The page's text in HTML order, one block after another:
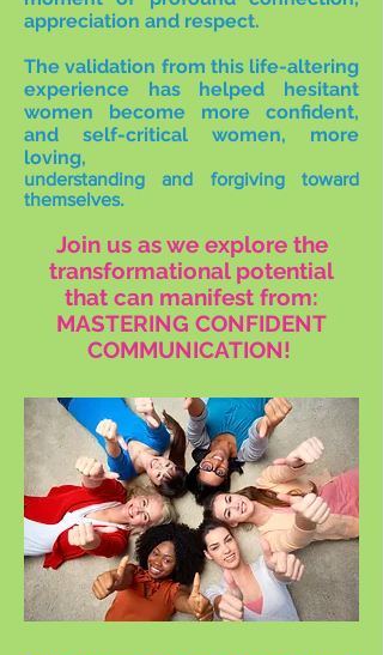
appreciation and respect.
The validation from this life-altering
experience has helped hesitant
women become more confident,
and self-critical women, more
loving,
understanding and forgiving toward
themselves.
Join us as we explore the
transformational potential
that can manifest from:
MASTERING CONFIDENT
COMMUNICATION!